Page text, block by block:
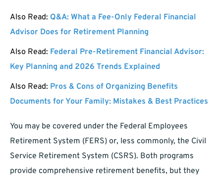
Also Read: Q&A: What a Fee-Only Federal Financial
Advisor Does for Retirement Planning
Also Read: Federal Pre-Retirement Financial Advisor:
Key Planning and 2026 Trends Explained
Also Read: Pros & Cons of Organizing Benefits
Documents for Your Family: Mistakes & Best Practices
You may be covered under the Federal Employees
Retirement System (FERS) or, less commonly, the Civil
Service Retirement System (CSRS). Both programs
provide comprehensive retirement benefits, but they